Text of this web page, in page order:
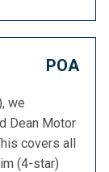
POA
we
Dean Motor
covers all
(4-star)